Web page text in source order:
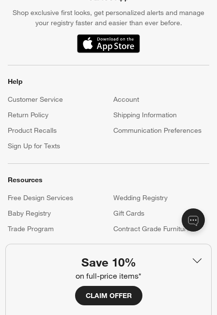
Save 10%
on full-price items*
CLAIM OFFER
Shop exclusive first looks, get personalized alerts and manage
your registry faster and easier than ever before.
(Opens in new window)
Help
Customer Service
Account
Return Policy
Shipping Information
Product Recalls
Communication Preferences
Sign Up for Texts
Resources
Free Design Services
Wedding Registry
Baby Registry
Gift Cards
Trade Program
Contract Grade Furniture
Careers
(Opens in new window)
Accessibility Statement